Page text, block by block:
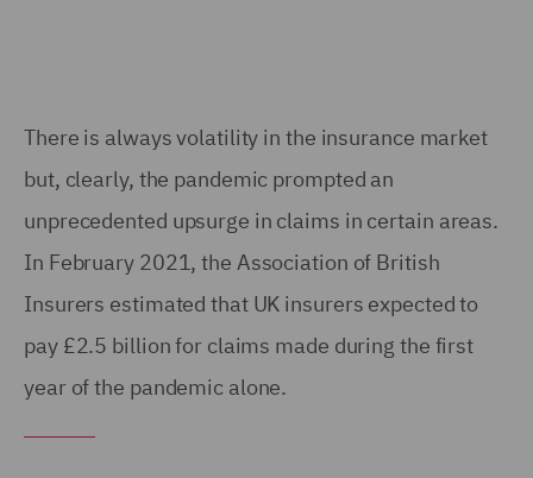
There is always volatility in the insurance market
but, clearly, the pandemic prompted an
unprecedented upsurge in claims in certain areas.
In February 2021, the Association of British
Insurers estimated that UK insurers expected to
pay £2.5 billion for claims made during the first
year of the pandemic alone.